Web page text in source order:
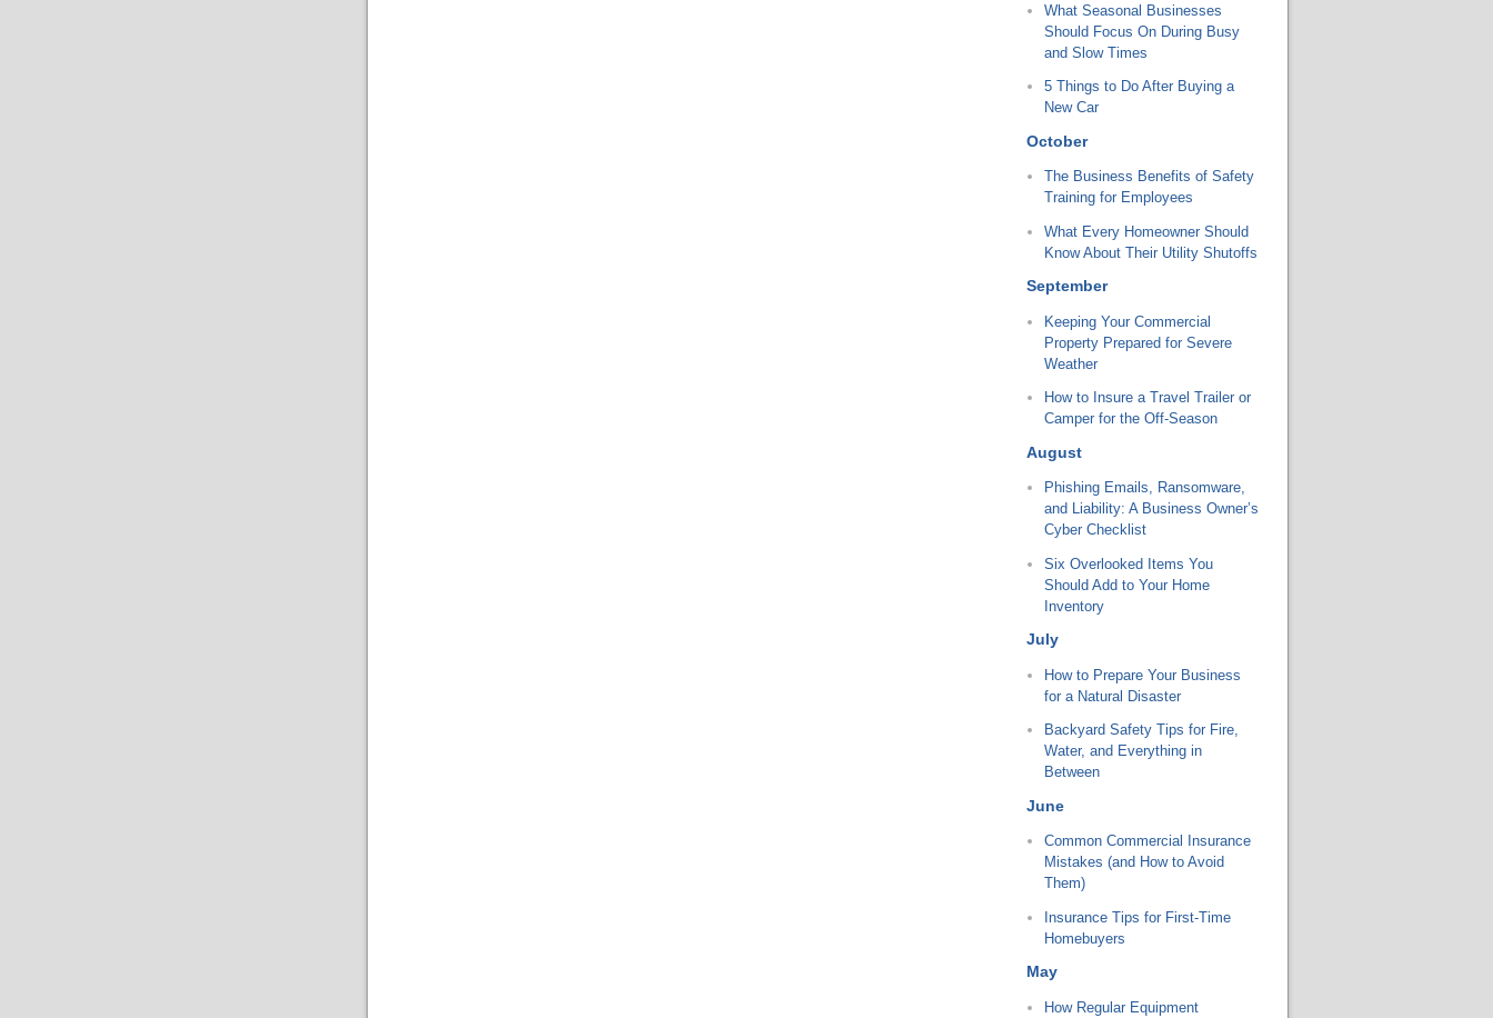
What Seasonal Businesses
Should Focus On During Busy
and Slow Times
5 Things to Do After Buying a
New Car
October
The Business Benefits of Safety
Training for Employees
What Every Homeowner Should
Know About Their Utility Shutoffs
September
Keeping Your Commercial
Property Prepared for Severe
Weather
How to Insure a Travel Trailer or
Camper for the Off-Season
August
Phishing Emails, Ransomware,
and Liability: A Business Owner’s
Cyber Checklist
Six Overlooked Items You
Should Add to Your Home
Inventory
July
How to Prepare Your Business
for a Natural Disaster
Backyard Safety Tips for Fire,
Water, and Everything in
Between
June
Common Commercial Insurance
Mistakes (and How to Avoid
Them)
Insurance Tips for First-Time
Homebuyers
May
How Regular Equipment